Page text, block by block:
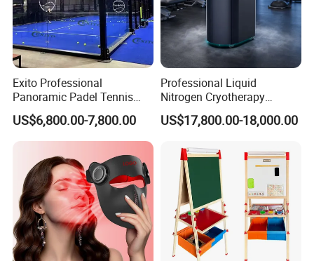
Exito Professional
Panoramic Padel Tennis
Court 20X10m Standard
Size with 12mm Tempered
Glass CE Certified 30-Day
Fast Delivery Installation
Team Available
US$6,800.00-7,800.00
Professional Liquid
Nitrogen Cryotherapy
Chamber -110°C to -160°C
for Sports Recovery
US$17,800.00-18,000.00